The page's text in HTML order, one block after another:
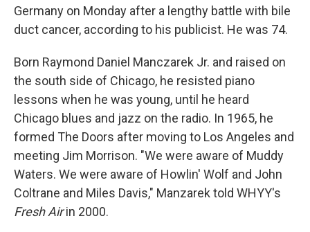
Germany on Monday after a lengthy battle with bile
duct cancer, according to his publicist. He was 74.
Born Raymond Daniel Manczarek Jr. and raised on
the south side of Chicago, he resisted piano
lessons when he was young, until he heard
Chicago blues and jazz on the radio. In 1965, he
formed The Doors after moving to Los Angeles and
meeting Jim Morrison. "We were aware of Muddy
Waters. We were aware of Howlin' Wolf and John
Coltrane and Miles Davis," Manzarek told WHYY's
Fresh Airin 2000.